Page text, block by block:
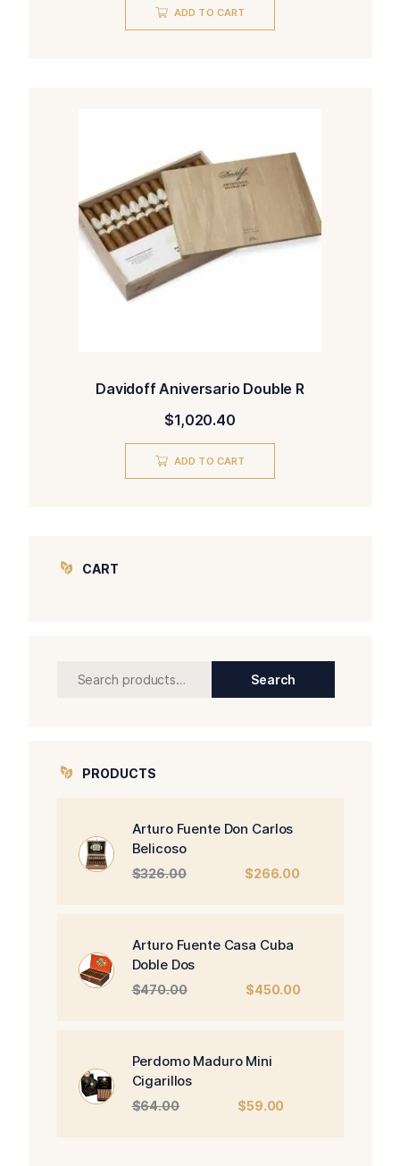
ADD TO CART
Davidoff Aniversario Double R
$1,020.40
ADD TO CART
CART
Search
Search
PRODUCTS
Arturo Fuente Don Carlos
Belicoso
$326.00
$326.00.
$266.00
Arturo Fuente Casa Cuba
Doble Dos
$470.00
$470.00.
$450.00
Perdomo Maduro Mini
Cigarillos
$64.00 $59.00